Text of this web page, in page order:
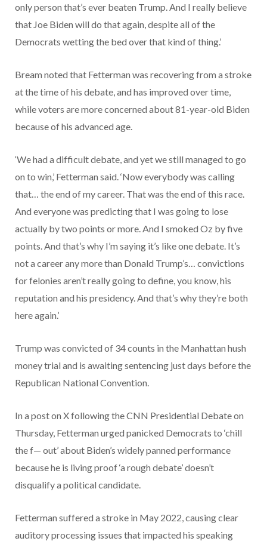
only person that’s ever beaten Trump. And I really believe
that Joe Biden will do that again, despite all of the
Democrats wetting the bed over that kind of thing.’
Bream noted that Fetterman was recovering from a stroke
at the time of his debate, and has improved over time,
while voters are more concerned about 81-year-old Biden
because of his advanced age.
‘We had a difficult debate, and yet we still managed to go
on to win,’ Fetterman said. ‘Now everybody was calling
that… the end of my career. That was the end of this race.
And everyone was predicting that I was going to lose
actually by two points or more. And I smoked Oz by five
points. And that’s why I’m saying it’s like one debate. It’s
not a career any more than Donald Trump’s… convictions
for felonies aren’t really going to define, you know, his
reputation and his presidency. And that’s why they’re both
here again.’
Trump was convicted of 34 counts in the Manhattan hush
money trial and is awaiting sentencing just days before the
Republican National Convention.
In a post on X following the CNN Presidential Debate on
Thursday, Fetterman urged panicked Democrats to ‘chill
the f— out’ about Biden’s widely panned performance
because he is living proof ‘a rough debate’ doesn’t
disqualify a political candidate.
Fetterman suffered a stroke in May 2022, causing clear
auditory processing issues that impacted his speaking